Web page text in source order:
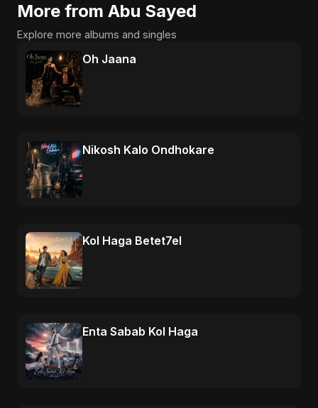
More from Abu Sayed
Explore more albums and singles
Oh Jaana
Nikosh Kalo Ondhokare
Kol Haga Betet7el
Enta Sabab Kol Haga